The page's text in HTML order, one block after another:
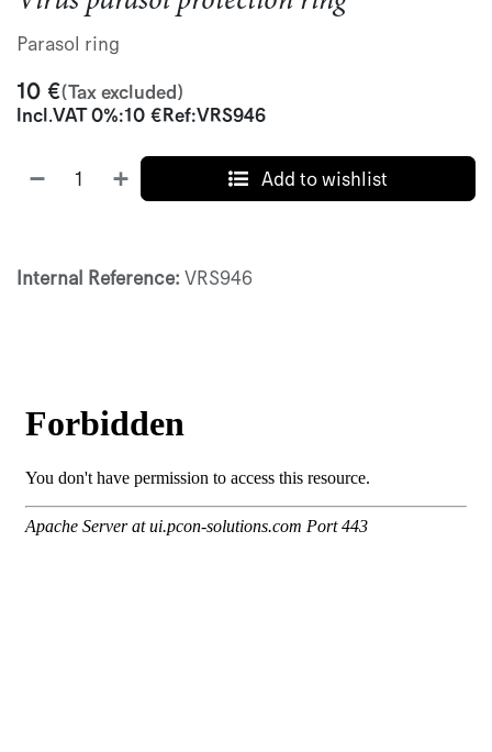
Parasol ring
10 €(Tax excluded)
Incl.VAT 0%:10 €Ref:VRS946
Add to wishlist
Internal Reference: VRS946